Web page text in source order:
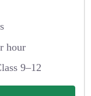
hour
9–12